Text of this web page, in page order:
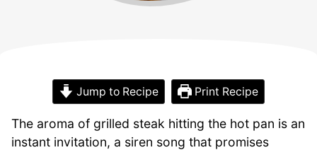
Jump to Recipe Print Recipe
The aroma of grilled steak hitting the hot pan is an
instant invitation, a siren song that promises